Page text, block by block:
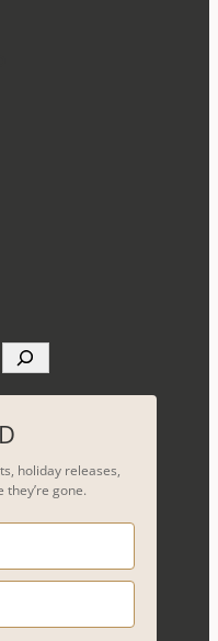
holiday releases,
gone.